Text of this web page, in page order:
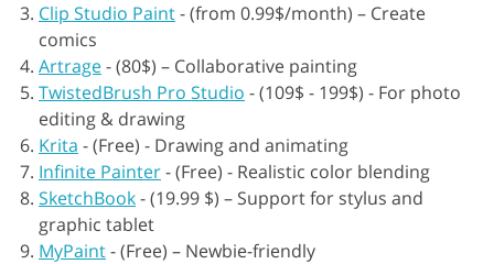
Clip Studio Paint-(from 0.99$/month) – Create
comics
Artrage-(80$) – Collaborative painting
TwistedBrush Pro Studio -(109$ - 199$) - For photo
editing & drawing
Krita -(Free) - Drawing and animating
Infinite Painter-(Free) - Realistic color blending
SketchBook-(19.99 $) – Support for stylus and
graphic tablet
MyPaint-(Free) – Newbie-friendly